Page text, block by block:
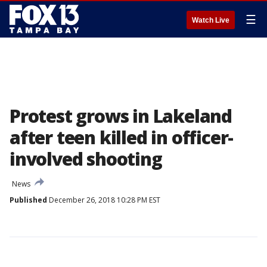
Watch Live ☰
Protest grows in Lakeland
after teen killed in officer-
involved shooting
News
Published December 26, 2018 10:28 PM EST